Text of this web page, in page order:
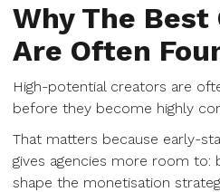
Why The Best
Are Often
High-potential creators are
before they become highly
That matters because early-
gives agencies more room
shape the monetisation